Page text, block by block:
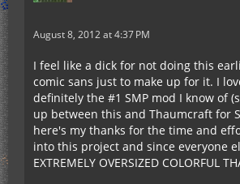
August 8, 2012 at 4:37 PM
I feel like a dick for not doing this
comic sans just to make up for it. I
definitely the #1 SMP mod I know of
up between this and Thaumcraft for
here's my thanks for the time and
into this project and since everyone
EXTREMELY OVERSIZED COLORFUL